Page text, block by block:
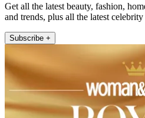
Get all the latest beauty, fashion,
and trends, plus all the latest
Subscribe +